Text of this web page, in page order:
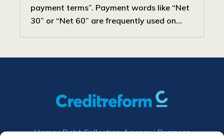
payment terms”. Payment words like “Net
30” or “Net 60” are frequently used on...
Home | Debt Collection Agency | Business